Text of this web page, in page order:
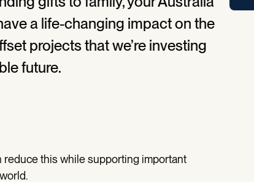
a life-changing impact on the
projects that we’re investing
future.
this while supporting important